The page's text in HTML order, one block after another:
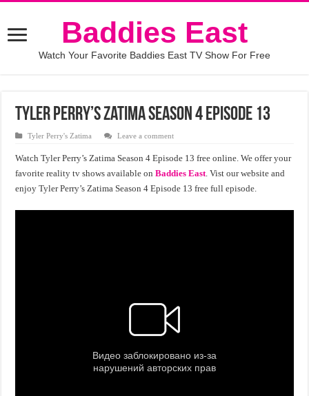
Baddies East
Watch Your Favorite Baddies East TV Show For Free
Tyler Perry’s Zatima Season 4 Episode 13
Tyler Perry's Zatima Leave a comment
Watch Tyler Perry’s Zatima Season 4 Episode 13 free online. We offer your
favorite reality tv shows available onBaddies East. Vist our website and
enjoy Tyler Perry’s Zatima Season 4 Episode 13 free full episode.